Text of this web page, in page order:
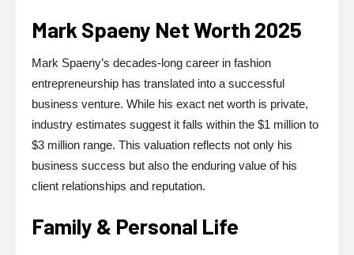
Mark Spaeny Net Worth 2025
Mark Spaeny’s decades-long career in fashion
entrepreneurship has translated into a successful
business venture. While his exact net worth is private,
industry estimates suggest it falls within the $1 million to
$3 million range. This valuation reflects not only his
business success but also the enduring value of his
client relationships and reputation.
Family & Personal Life